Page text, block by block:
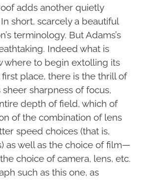
adds another quietly
short, scarcely a beautiful
terminology. But Adams’s
Indeed what is
where to begin extolling its
place, there is the thrill of
sharpness of focus,
depth of field, which of
of the combination of lens
speed choices (that is,
as well as the choice of film—
choice of camera, lens, etc.
such as this one, as